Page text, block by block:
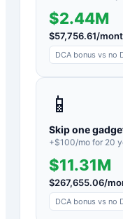
$2.44M
$57,756.61/
DCA bonus vs no
📱
Skip one
+$100/mo for 20
$11.31M
$267,655.06/
DCA bonus vs no